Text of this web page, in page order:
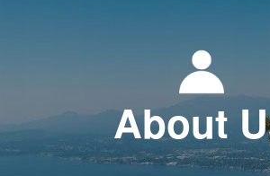
About